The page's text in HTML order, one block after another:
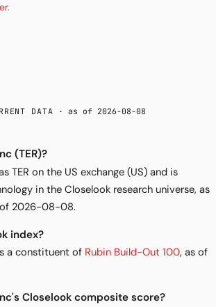
.
DATA · as of 2026-08-08
(TER)?
TER on the US exchange (US) and is
in the Closelook research universe, as
2026-08-08.
index?
a constituent of Rubin Build-Out 100, as of
Closelook composite score?